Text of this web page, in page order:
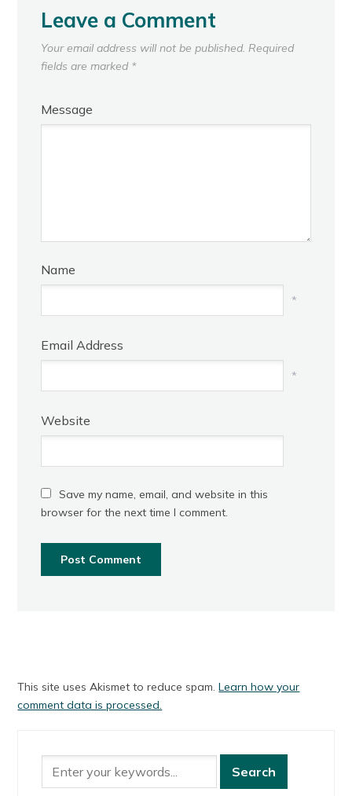
Leave a Comment
Your email address will not be published. Required
fields are marked *
Message
Name
*
Email Address
*
Website
Save my name, email, and website in this
browser for the next time I comment.
This site uses Akismet to reduce spam.Learn how your
comment data is processed.